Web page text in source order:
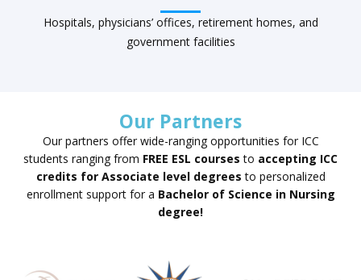
Hospitals, physicians’ offices, retirement homes, and
government facilities
Our Partners
Our partners offer wide-ranging opportunities for ICC
students ranging from FREE ESL courses to accepting ICC
credits for Associate level degrees to personalized
enrollment support for a Bachelor of Science in Nursing
degree!